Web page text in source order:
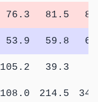
76.3 81.5
53.9 59.8
105.2 39.3
108.0 214.5